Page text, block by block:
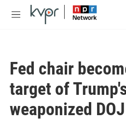
Skip to main content
M
Fed chair
target of
weaponized DOJ